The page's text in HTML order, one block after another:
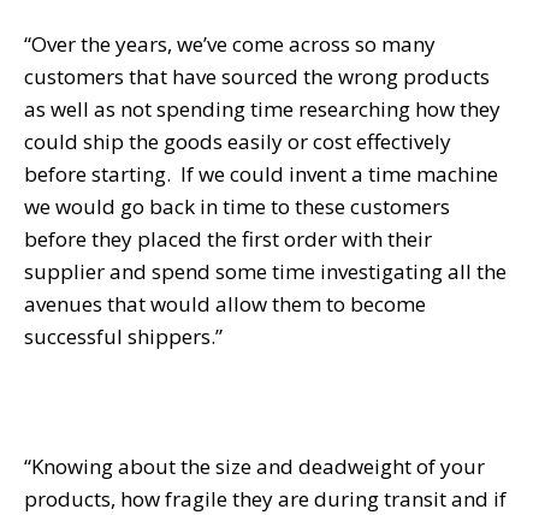
“Over the years, we’ve come across so many
customers that have sourced the wrong products
as well as not spending time researching how they
could ship the goods easily or cost effectively
before starting. If we could invent a time machine
we would go back in time to these customers
before they placed the first order with their
supplier and spend some time investigating all the
avenues that would allow them to become
successful shippers.”
“Knowing about the size and deadweight of your
products, how fragile they are during transit and if